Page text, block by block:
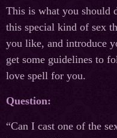
This is what you should
this special kind of sex
you like, and introduce
get some guidelines to
love spell for you.
Question:
“Can I cast one of the